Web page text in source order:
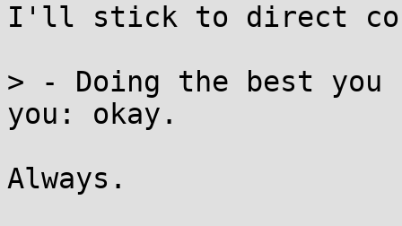
I'll stick to direct
> - Doing the best you
you: okay.
Always.